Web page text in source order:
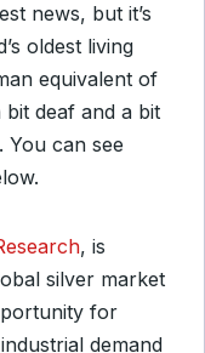
news, but it’s
oldest living
equivalent of
bit deaf and a bit
You can see
, is
silver market
for
demand